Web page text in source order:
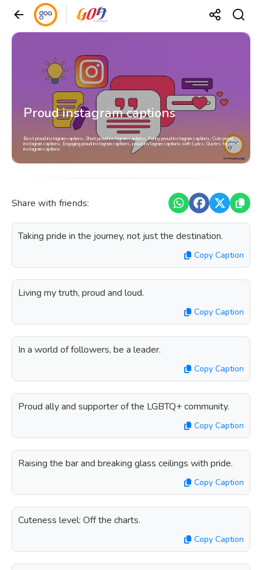
Proud instagram captions
Best proud instagram captions, Short proud instagram captions, Funny proud instagram captions, Cute proud
instagram captions, Engaging proud instagram captions, proud instagram captions with Lyrics, Quotes for proud
instagram captions
Share with friends:
Taking pride in the journey, not just the destination.
Copy Caption
Living my truth, proud and loud.
Copy Caption
In a world of followers, be a leader.
Copy Caption
Proud ally and supporter of the LGBTQ+ community.
Copy Caption
Raising the bar and breaking glass ceilings with pride.
Copy Caption
Cuteness level: Off the charts.
Copy Caption